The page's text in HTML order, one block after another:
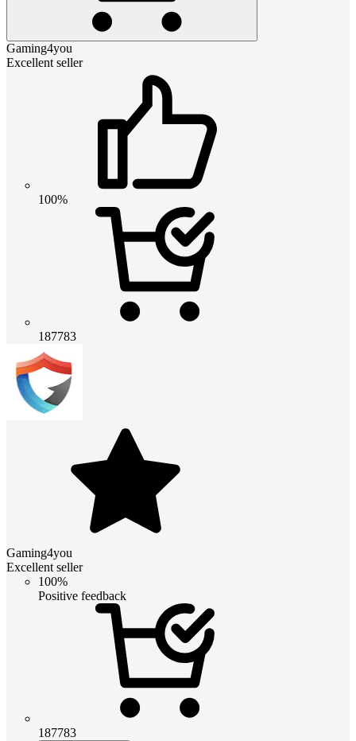
Gaming4you
Excellent seller
100%
187783
Gaming4you
Excellent seller
100%
Positive feedback
187783